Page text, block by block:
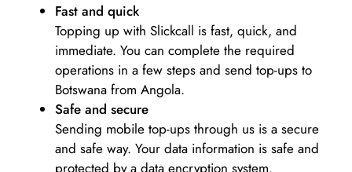
Fast and quick
Topping up with Slickcall is fast, quick, and
immediate. You can complete the required
operations in a few steps and send top-ups to
Botswana from Angola.
Safe and secure
Sending mobile top-ups through us is a secure
and safe way. Your data information is safe and
protected by a data encryption system.